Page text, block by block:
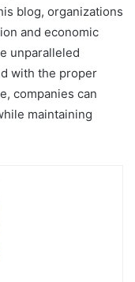
blog, organizations
and economic
unparalleled
with the proper
companies can
maintaining